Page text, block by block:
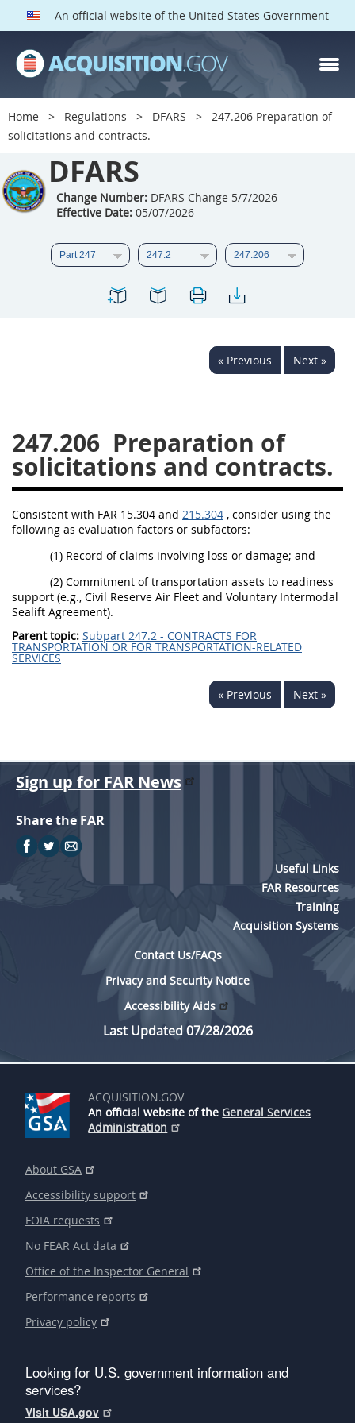
An official website of the United States Government
Home Regulations DFARS
247.206 Preparation of
solicitations and contracts.
DFARS
Change Number:DFARS Change 5/7/2026
Effective Date:05/07/2026
« Previous Next »
247.206 Preparation of
solicitations and contracts.
Consistent with FAR 15.304 and 215.304 , consider using the
following as evaluation factors or subfactors:
(1) Record of claims involving loss or damage; and
(2) Commitment of transportation assets to readiness
support (e.g., Civil Reserve Air Fleet and Voluntary Intermodal
Sealift Agreement).
Parent topic: Subpart 247.2 - CONTRACTS FOR
TRANSPORTATION OR FOR TRANSPORTATION-RELATED
SERVICES
« Previous Next »
DFARS PARTS
DFARS PGI
Index
201
202 203
205
206 207
208
213
214 215
216
223
224
241
242 243
244
245
246 247
248
253
270
DFARS APPENDIX
A B
F
G H I
Sign up for FAR News
Share the FAR
Useful Links
FAR Resources
Training
Acquisition Systems
Contact Us/FAQs
Privacy and Security Notice
Accessibility Aids
Last Updated 07/28/2026
ACQUISITION.GOV
An official website of the General Services
Administration
About GSA
Accessibility support
FOIA requests
No FEAR Act data
Office of the Inspector General
Performance reports
Privacy policy
Looking for U.S. government information and
services?
Visit USA.gov